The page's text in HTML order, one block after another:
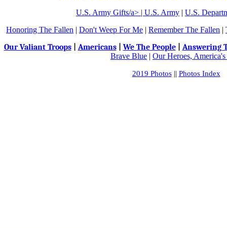
U.S. Army Gifts/a> | U.S. Army | U.S.
Honoring The Fallen | Don't Weep For Me | Remember The Fallen |
Our Valiant Troops| Americans| We The People| Answering
Brave Blue | Our Heroes, America's
2019 Photos|| Photos Index